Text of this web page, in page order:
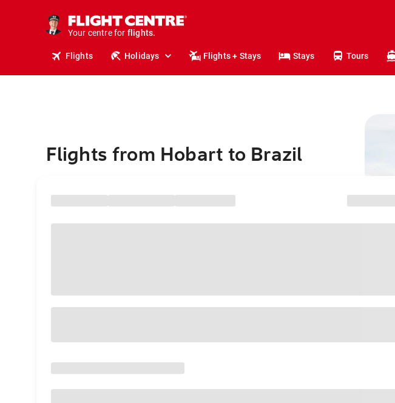
Your centre for
holidays.
flights.
Flights Holidays Flights + Stays Stays Tours
Flights from Hobart to Brazil